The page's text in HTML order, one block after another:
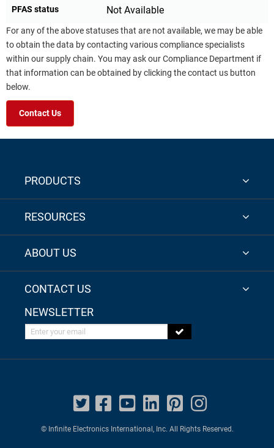
PFAS status Not Available
For any of the above statuses that are not available, we may be able
to obtain the data by contacting various compliance specialists
within our supply chain. You may ask our Compliance Department if
that information can be obtained by clicking the contact us button
below.
Contact Us
PRODUCTS
RESOURCES
ABOUT US
CONTACT US
NEWSLETTER
Enter your email
© Infinite Electronics International, Inc. All Rights Reserved.